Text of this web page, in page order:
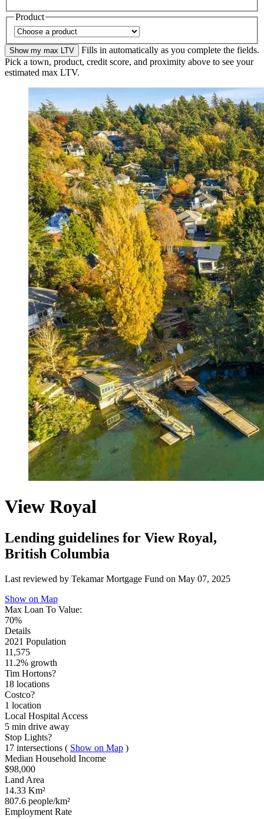
Product
Show my max LTV
Fills in automatically as you complete the fields.
Pick a town, product, credit score, and proximity above to see your
estimated max LTV.
View Royal
Lending guidelines for View Royal,
British Columbia
Last reviewed by Tekamar Mortgage Fund on May 07, 2025
Show on Map
Max Loan To Value:
70%
Details
2021 Population
11,575
11.2% growth
Tim Hortons?
18 locations
Costco?
1 location
Local Hospital Access
5 min drive away
Stop Lights?
17 intersections ( Show on Map )
Median Household Income
$98,000
Land Area
14.33 Km²
807.6 people/km²
Employment Rate